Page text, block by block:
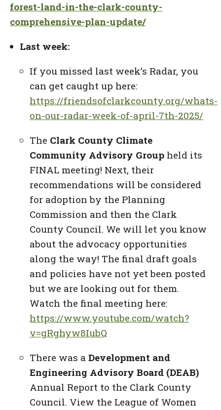
forest-land-in-the-clark-county-
comprehensive-plan-update/
Last week:
If you missed last week’s Radar, you
can get caught up here:
https://friendsofclarkcounty.org/whats-
on-our-radar-week-of-april-7th-2025/
The Clark County Climate
Community Advisory Group held its
FINAL meeting! Next, their
recommendations will be considered
for adoption by the Planning
Commission and then the Clark
County Council. We will let you know
about the advocacy opportunities
along the way! The final draft goals
and policies have not yet been posted
but we are looking out for them.
Watch the final meeting here:
https://www.youtube.com/watch?
v=gRghyw8IubQ
There was a Development and
Engineering Advisory Board (DEAB)
Annual Report to the Clark County
Council. View the League of Women